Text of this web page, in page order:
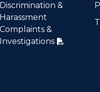
Discrimination &
Harassment
Complaints &
Investigations